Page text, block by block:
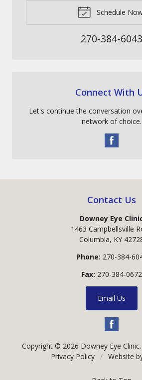
Schedule
270-384-6043
Connect With
Let's continue the conversation
network of choice.
Contact Us
Downey Eye
1463 Campbellsville
Columbia, KY
Phone: 270-384-
Fax: 270-384-0672
Email Us
Copyright © 2026 Downey Eye Clinic
Privacy Policy / Website